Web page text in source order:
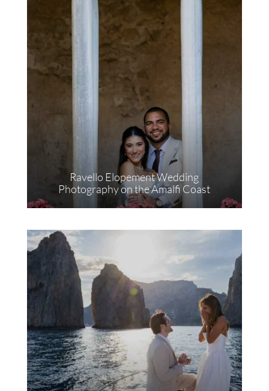
Ravello Elopement Wedding
Photography on the Amalfi Coast